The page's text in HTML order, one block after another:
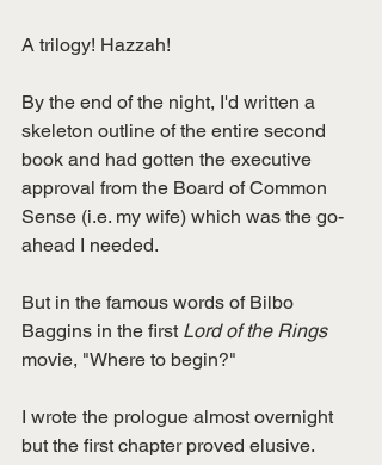
A trilogy! Hazzah!
By the end of the night, I'd written a
skeleton outline of the entire second
book and had gotten the executive
approval from the Board of Common
Sense (i.e. my wife) which was the go-
ahead I needed.
But in the famous words of Bilbo
Baggins in the first Lord of the Rings
movie, "Where to begin?"
I wrote the prologue almost overnight
but the first chapter proved elusive.